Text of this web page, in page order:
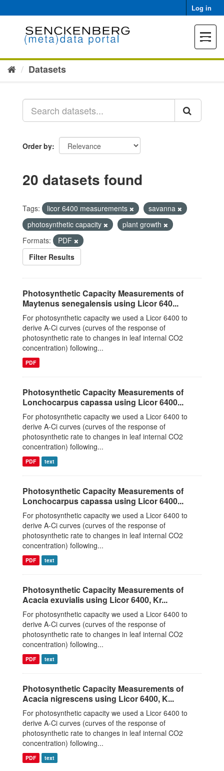
to
Log in
Toggle
Datasets
Order by
20 datasets found
Tags: licor 6400 measurements
savanna
photosynthetic capacity
plant growth
Formats:
PDF
Filter Results
Photosynthetic Capacity Measurements of
Maytenus senegalensis using Licor 640...
For photosynthetic capacity we used a Licor 6400 to
derive A-Ci curves (curves of the response of
photosynthetic rate to changes in leaf internal CO2
concentration) following...
PDF
Photosynthetic Capacity Measurements of
Lonchocarpus capassa using Licor 6400...
For photosynthetic capacity we used a Licor 6400 to
derive A-Ci curves (curves of the response of
photosynthetic rate to changes in leaf internal CO2
concentration) following...
PDF text
Photosynthetic Capacity Measurements of
Lonchocarpus capassa using Licor 6400...
For photosynthetic capacity we used a Licor 6400 to
derive A-Ci curves (curves of the response of
photosynthetic rate to changes in leaf internal CO2
concentration) following...
PDF text
Photosynthetic Capacity Measurements of
Acacia exuvialis using Licor 6400, Kr...
For photosynthetic capacity we used a Licor 6400 to
derive A-Ci curves (curves of the response of
photosynthetic rate to changes in leaf internal CO2
concentration) following...
PDF text
Photosynthetic Capacity Measurements of
Acacia nigrescens using Licor 6400, K...
For photosynthetic capacity we used a Licor 6400 to
derive A-Ci curves (curves of the response of
photosynthetic rate to changes in leaf internal CO2
concentration) following...
PDF text